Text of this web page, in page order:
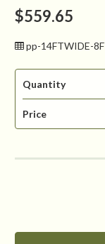
$559.65
pp-14FTWIDE-
Quantity
Price